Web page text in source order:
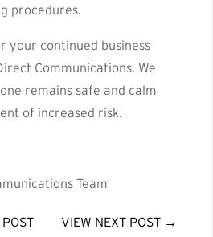
procedures.
your continued business
Communications. We
remains safe and calm
of increased risk.
Team
VIEW NEXT POST →